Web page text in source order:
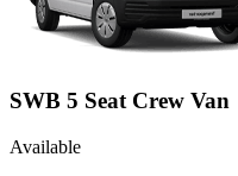
SWB 5 Seat Crew Van
Available